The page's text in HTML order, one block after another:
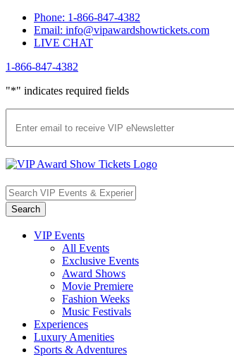
Skip
content
Phone: 1-866-847-4382
Email: info@vipawardshowtickets.com
LIVE CHAT
1-866-847-4382
"*" indicates required fields
VIP Events
All Events
Exclusive Events
Award Shows
Movie Premiere
Fashion Weeks
Music Festivals
Experiences
Luxury Amenities
Sports & Adventures